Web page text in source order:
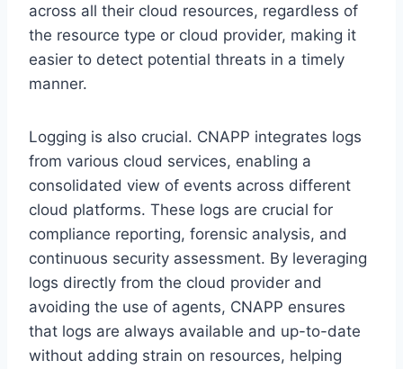
across all their cloud resources, regardless of
the resource type or cloud provider, making it
easier to detect potential threats in a timely
manner.
Logging is also crucial. CNAPP integrates logs
from various cloud services, enabling a
consolidated view of events across different
cloud platforms. These logs are crucial for
compliance reporting, forensic analysis, and
continuous security assessment. By leveraging
logs directly from the cloud provider and
avoiding the use of agents, CNAPP ensures
that logs are always available and up-to-date
without adding strain on resources, helping